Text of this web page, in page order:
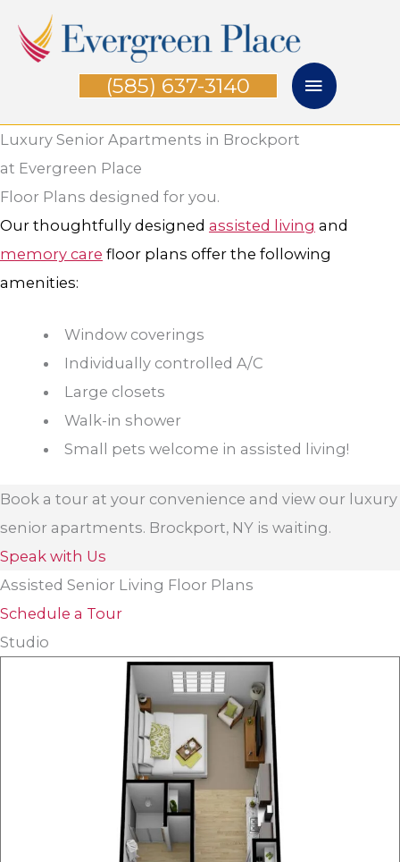
Menu
(585) 637-3140
Luxury Senior Apartments in Brockport
at Evergreen Place
Floor Plans designed for you.
Our thoughtfully designed assisted living and
memory care floor plans offer the following
amenities:
Window coverings
Individually controlled A/C
Large closets
Walk-in shower
Small pets welcome in assisted living!
Book a tour at your convenience and view our luxury
senior apartments. Brockport, NY is waiting.
Speak with Us
Assisted Senior Living Floor Plans
Schedule a Tour
Studio